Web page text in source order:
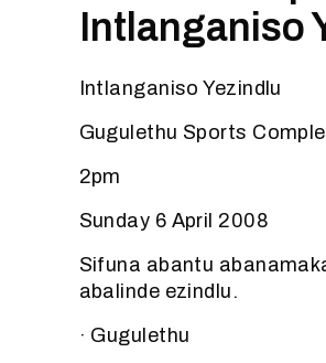
Intlanganiso
Intlanganiso Yezindlu
Gugulethu Sports
2pm
Sunday 6 April 2008
Sifuna abantu
abalinde ezindlu.
· Gugulethu